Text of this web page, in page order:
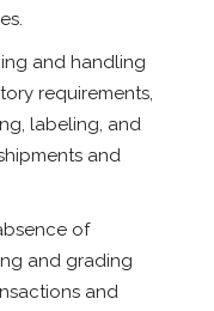
and handling
requirements,
labeling, and
and
of
and grading
and